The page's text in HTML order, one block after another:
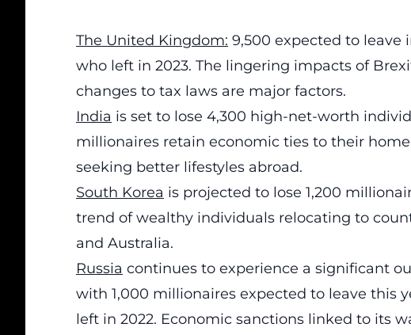
The United Kingdom: 9,500 expected to leave
who left in 2023. The lingering impacts of
changes to tax laws are major factors.
India is set to lose 4,300 high-net-worth
millionaires retain economic ties to their
seeking better lifestyles abroad.
South Korea is projected to lose 1,200
trend of wealthy individuals relocating to
and Australia.
Russia continues to experience a significant
with 1,000 millionaires expected to leave this
left in 2022. Economic sanctions linked to its